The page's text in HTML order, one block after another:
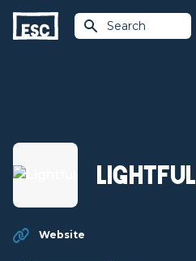
Search
Lightful
Website